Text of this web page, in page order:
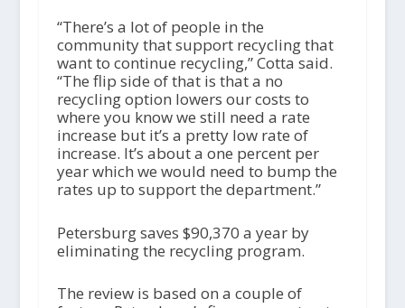
“There’s a lot of people in the
community that support recycling that
want to continue recycling,” Cotta said.
“The flip side of that is that a no
recycling option lowers our costs to
where you know we still need a rate
increase but it’s a pretty low rate of
increase. It’s about a one percent per
year which we would need to bump the
rates up to support the department.”
Petersburg saves $90,370 a year by
eliminating the recycling program.
The review is based on a couple of